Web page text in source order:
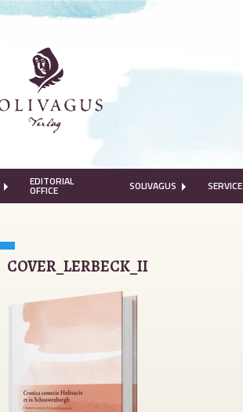
EDITORIAL
OFFICE SOLIVAGUS SERVICE
COVER_LERBECK_II